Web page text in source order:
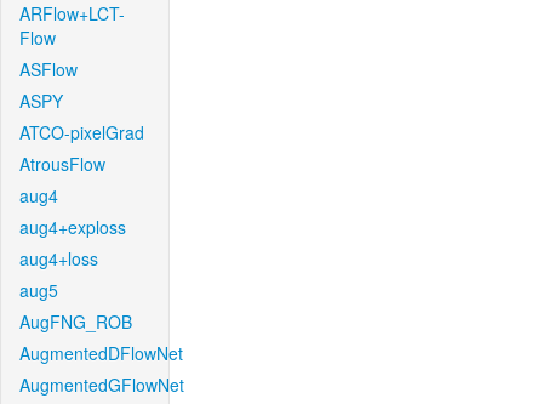
ARFlow+LCT-
Flow
ASFlow
ASPY
ATCO-pixelGrad
AtrousFlow
aug4
aug4+exploss
aug4+loss
aug5
AugFNG_ROB
AugmentedDFlowNet
AugmentedGFlowNet